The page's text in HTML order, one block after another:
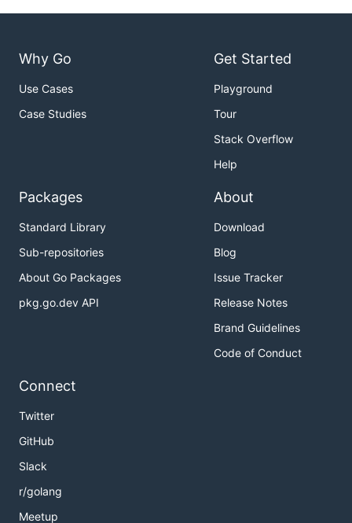
Why Go
Use Cases
Case Studies
Get Started
Playground
Tour
Stack Overflow
Help
Packages
Standard Library
Sub-repositories
About Go Packages
pkg.go.dev API
About
Download
Blog
Issue Tracker
Release Notes
Brand Guidelines
Code of Conduct
Connect
Twitter
GitHub
Slack
r/golang
Meetup